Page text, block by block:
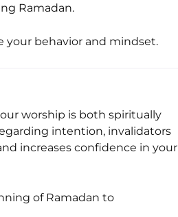
Ramadan.
your behavior and mindset.
worship is both spiritually
intention, invalidators
increases confidence in your
of Ramadan to